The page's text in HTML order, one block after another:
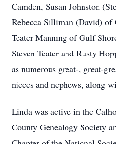
Camden, Susan Johnston
Rebecca Silliman (David) of
Teater Manning of Gulf
Steven Teater and Rusty
as numerous great-, great-
nieces and nephews, along
Linda was active in the
County Genealogy Society